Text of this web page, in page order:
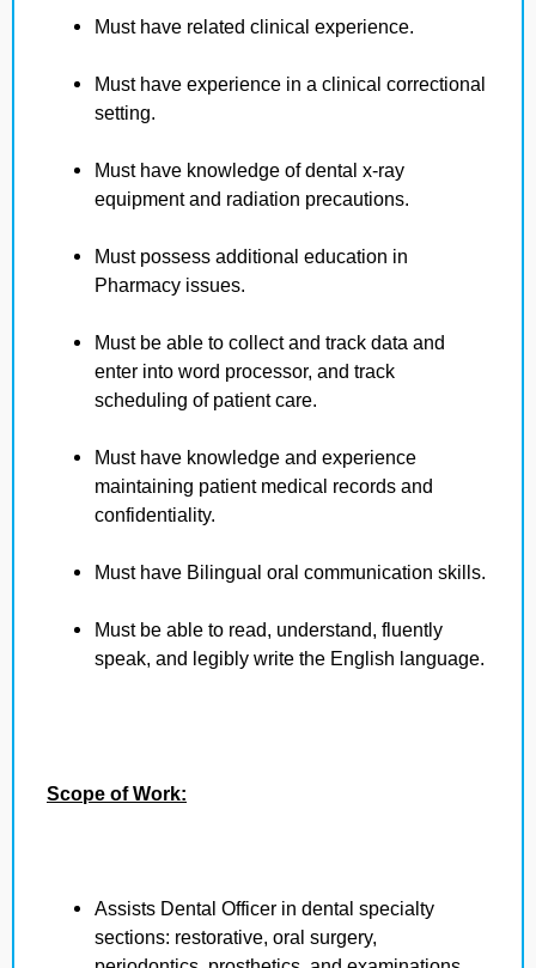
Must have related clinical experience.
Must have experience in a clinical correctional
setting.
Must have knowledge of dental x-ray
equipment and radiation precautions.
Must possess additional education in
Pharmacy issues.
Must be able to collect and track data and
enter into word processor, and track
scheduling of patient care.
Must have knowledge and experience
maintaining patient medical records and
confidentiality.
Must have Bilingual oral communication skills.
Must be able to read, understand, fluently
speak, and legibly write the English language.
Scope of Work:
Assists Dental Officer in dental specialty
sections: restorative, oral surgery,